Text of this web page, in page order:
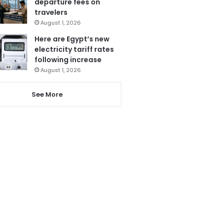
travelers
August 1, 2026
Here are Egypt’s new
electricity tariff rates
following increase
August 1, 2026
See More